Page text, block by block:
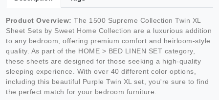
Product Overview: The 1500 Supreme Collection Twin XL
Sheet Sets by Sweet Home Collection are a luxurious addition
to any bedroom, offering premium comfort and heirloom-style
quality. As part of the HOME > BED LINEN SET category,
these sheets are designed for those seeking a high-quality
sleeping experience. With over 40 different color options,
including this beautiful Purple Twin XL set, you're sure to find
the perfect match for your bedroom furniture.